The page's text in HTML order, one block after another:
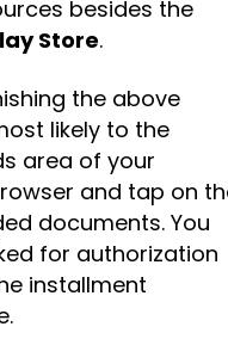
besides the
Store.
the above
likely to the
area of your
and tap on
documents. You
for authorization
installment